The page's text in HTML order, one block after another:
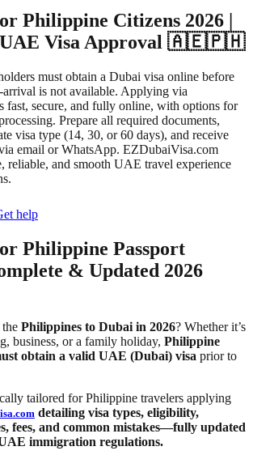
Philippine Citizens 2026 |
UAE Visa Approval 🇦🇪🇵🇭
must obtain a Dubai visa online before
arrival is not available. Applying via
fast, secure, and fully online, with options for
Prepare all required documents,
visa type (14, 30, or 60 days), and receive
email or WhatsApp. EZDubaiVisa.com
reliable, and smooth UAE travel experience
help
Philippine Passport
& Updated 2026
Philippines to Dubai in 2026? Whether it’s
business, or a family holiday, Philippine
obtain a valid UAE (Dubai) visa prior to
tailored for Philippine travelers applying
detailing visa types, eligibility,
fees, and common mistakes—fully updated
immigration regulations.